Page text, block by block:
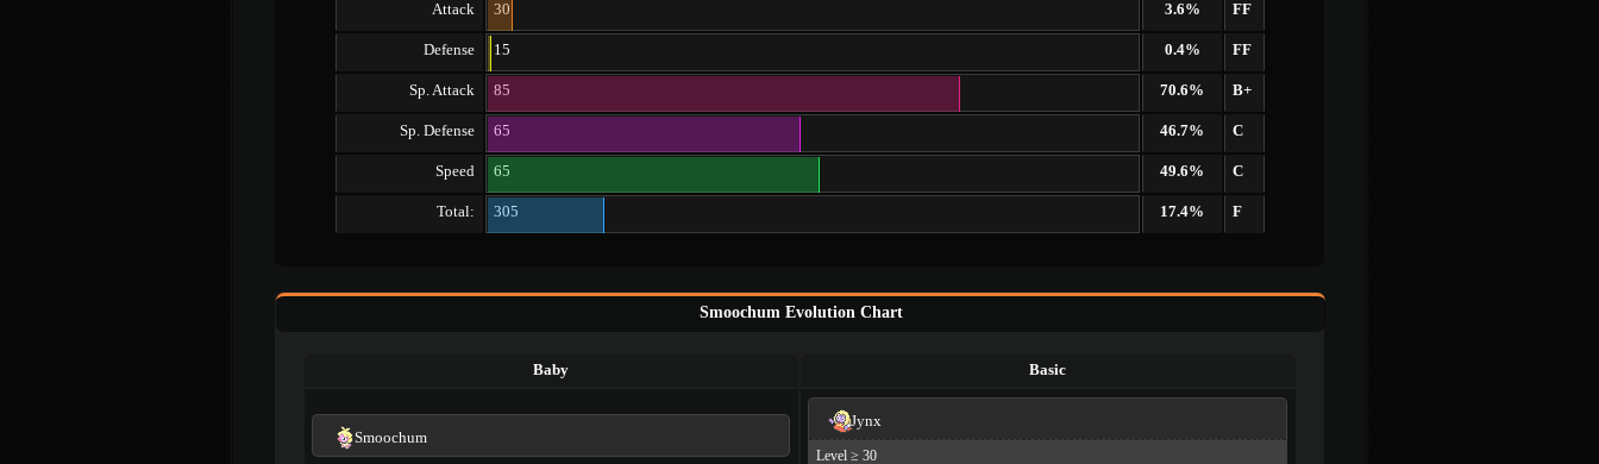
Attack 30 3.6% FF
Defense 15 0.4% FF
Sp. Attack 85 70.6% B+
Sp. Defense 65 46.7% C
Speed 65 49.6% C
Total: 305 17.4% F
Smoochum Evolution Chart
Baby Basic
Smoochum
Jynx
Level ≥ 30